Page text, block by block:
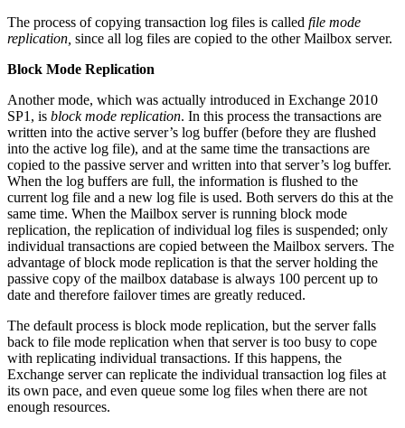
The process of copying transaction log files is called file mode
replication, since all log files are copied to the other Mailbox server.
Block Mode Replication
Another mode, which was actually introduced in Exchange 2010
SP1, is block mode replication. In this process the transactions are
written into the active server’s log buffer (before they are flushed
into the active log file), and at the same time the transactions are
copied to the passive server and written into that server’s log buffer.
When the log buffers are full, the information is flushed to the
current log file and a new log file is used. Both servers do this at the
same time. When the Mailbox server is running block mode
replication, the replication of individual log files is suspended; only
individual transactions are copied between the Mailbox servers. The
advantage of block mode replication is that the server holding the
passive copy of the mailbox database is always 100 percent up to
date and therefore failover times are greatly reduced.
The default process is block mode replication, but the server falls
back to file mode replication when that server is too busy to cope
with replicating individual transactions. If this happens, the
Exchange server can replicate the individual transaction log files at
its own pace, and even queue some log files when there are not
enough resources.